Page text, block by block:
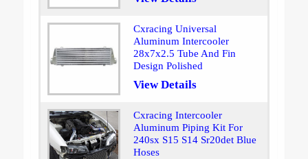
Cxracing Universal
Aluminum Intercooler
28x7x2.5 Tube And Fin
Design Polished
View Details
Cxracing Intercooler
Aluminum Piping Kit For
240sx S15 S14 Sr20det Blue
Hoses